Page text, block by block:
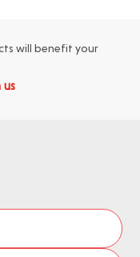
will benefit your